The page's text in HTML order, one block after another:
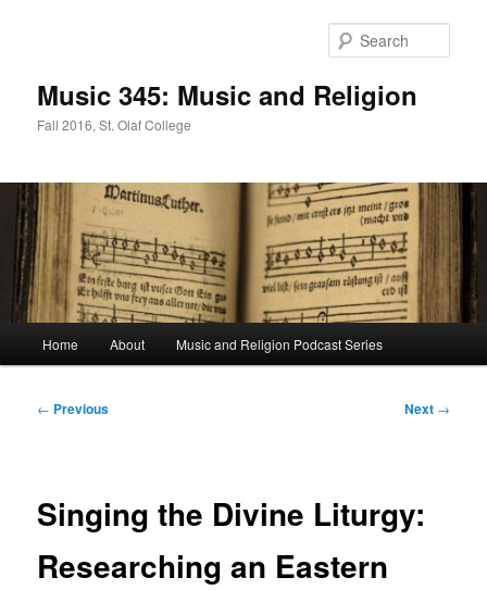
Music 345: Music and Religion
Fall 2016, St. Olaf College
Home About Music and Religion Podcast Series
Post
← Previous Next →
Singing the Divine Liturgy:
Researching an Eastern